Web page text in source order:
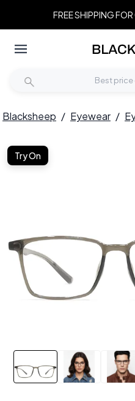
FREE SHIPPING
Blacksheep / Eyewear /
Try On